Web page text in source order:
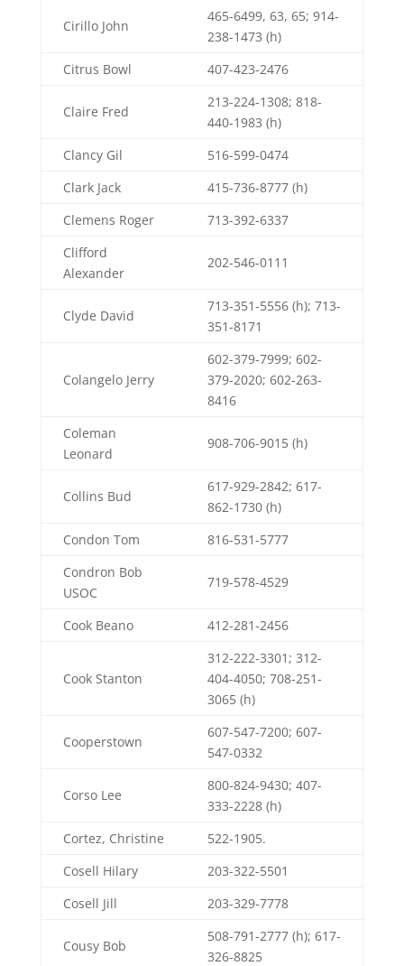
Cirillo John
465-6499, 63, 65; 914-
238-1473 (h)
Citrus Bowl
407-423-2476
Claire Fred
213-224-1308; 818-
440-1983 (h)
Clancy Gil
516-599-0474
Clark Jack
415-736-8777 (h)
Clemens Roger
713-392-6337
Clifford
Alexander
202-546-0111
Clyde David
713-351-5556 (h); 713-
351-8171
Colangelo Jerry
602-379-7999; 602-
379-2020; 602-263-
8416
Coleman
Leonard
908-706-9015 (h)
Collins Bud
617-929-2842; 617-
862-1730 (h)
Condon Tom
816-531-5777
Condron Bob
USOC
719-578-4529
Cook Beano 412-281-2456
Cook Stanton
312-222-3301; 312-
404-4050; 708-251-
3065 (h)
Cooperstown
607-547-7200; 607-
547-0332
Corso Lee
800-824-9430; 407-
333-2228 (h)
Cortez, Christine
522-1905.
Cosell Hilary
203-322-5501
Cosell Jill
203-329-7778
Cousy Bob
508-791-2777 (h); 617-
326-8825